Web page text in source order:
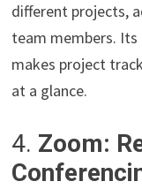
different projects,
team members.
makes project
at a glance.
4. Zoom: